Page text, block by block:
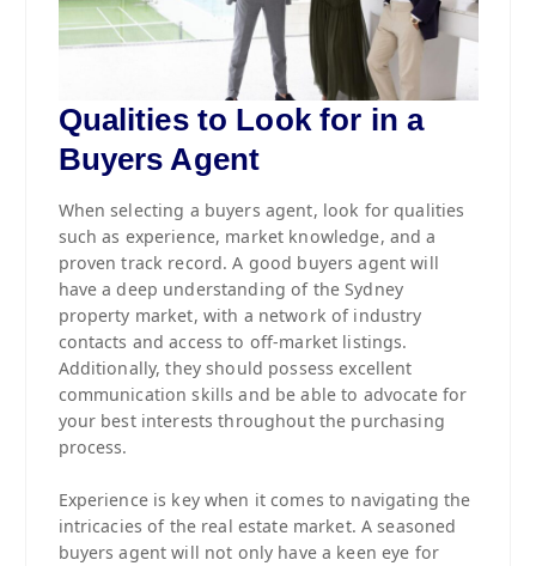
Qualities to Look for in a
Buyers Agent
When selecting a buyers agent, look for qualities
such as experience, market knowledge, and a
proven track record. A good buyers agent will
have a deep understanding of the Sydney
property market, with a network of industry
contacts and access to off-market listings.
Additionally, they should possess excellent
communication skills and be able to advocate for
your best interests throughout the purchasing
process.
Experience is key when it comes to navigating the
intricacies of the real estate market. A seasoned
buyers agent will not only have a keen eye for